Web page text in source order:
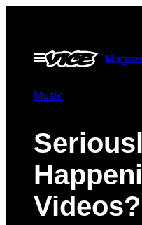
contentOpen
Menu
Music
Videos?